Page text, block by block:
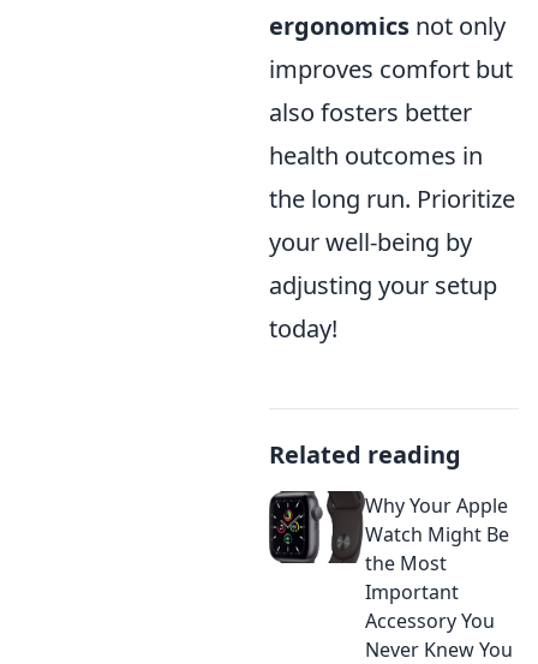
ergonomics not only
improves comfort but
also fosters better
health outcomes in
the long run. Prioritize
your well-being by
adjusting your setup
today!
Related reading
Why Your Apple
Watch Might Be
the Most
Important
Accessory You
Never Knew You